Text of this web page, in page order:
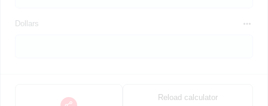
Dollars
Reload calculator